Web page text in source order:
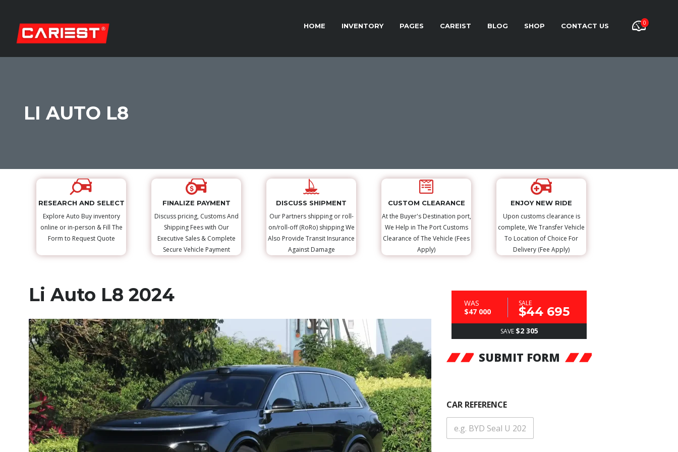
HOME INVENTORY PAGES CAREIST BLOG SHOP CONTACT US 0
LI AUTO L8
RESEARCH AND SELECT
Explore Auto Buy inventory
online or in-person & Fill The
Form to Request Quote
FINALIZE PAYMENT
Discuss pricing, Customs And
Shipping Fees with Our
Executive Sales & Complete
Secure Vehicle Payment
DISCUSS SHIPMENT
Our Partners shipping or roll-
on/roll-off (RoRo) shipping We
Also Provide Transit Insurance
Against Damage
CUSTOM CLEARANCE
At the Buyer's Destination port,
We Help in The Port Customs
Clearance of The Vehicle (Fees
Apply)
ENJOY NEW RIDE
Upon customs clearance is
complete, We Transfer Vehicle
To Location of Choice For
Delivery (Fee Apply)
Li Auto L8 2024
WAS
$47 000
SALE
$44 695
SAVE $2 305
SUBMIT FORM
C
A
|
CAR REFERENCE